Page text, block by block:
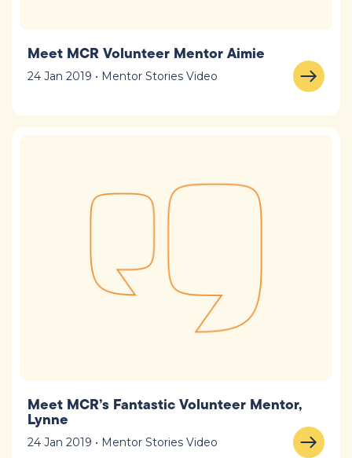
Meet MCR Volunteer Mentor Aimie
24 Jan 2019 • Mentor Stories Video
Meet MCR’s Fantastic Volunteer Mentor,
Lynne
24 Jan 2019 • Mentor Stories Video